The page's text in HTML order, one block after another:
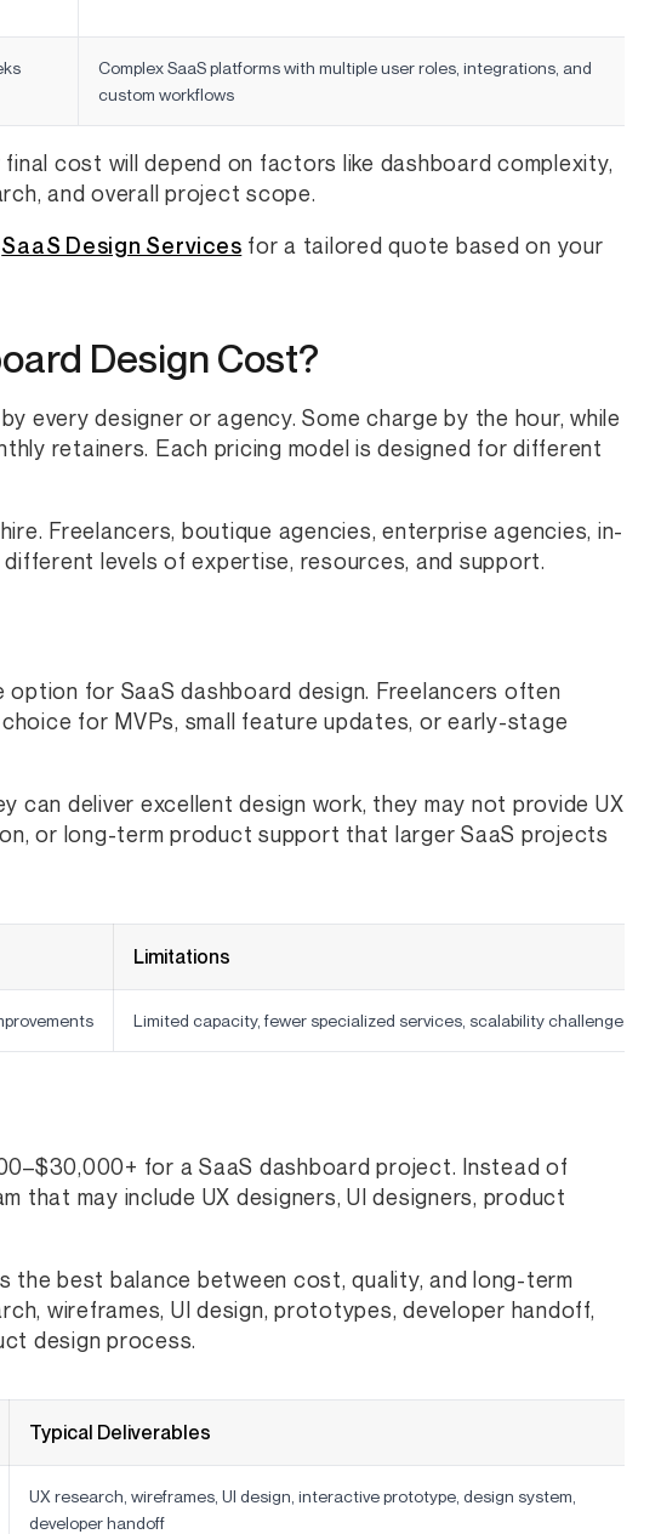
Complex SaaS platforms with multiple user roles, integrations, and
custom workflows
cost will depend on factors like dashboard complexity,
and overall project scope.
SaaS Design Services for a tailored quote based on your
Design Cost?
every designer or agency. Some charge by the hour, while
retainers. Each pricing model is designed for different
Freelancers, boutique agencies, enterprise agencies, in-
levels of expertise, resources, and support.
for SaaS dashboard design. Freelancers often
for MVPs, small feature updates, or early-stage
can deliver excellent design work, they may not provide UX
or long-term product support that larger SaaS projects
Limitations
Limited capacity, fewer specialized services, scalability challenges
for a SaaS dashboard project. Instead of
that may include UX designers, UI designers, product
the best balance between cost, quality, and long-term
wireframes, UI design, prototypes, developer handoff,
design process.
Typical Deliverables
UX research, wireframes, UI design, interactive prototype, design system,
developer handoff